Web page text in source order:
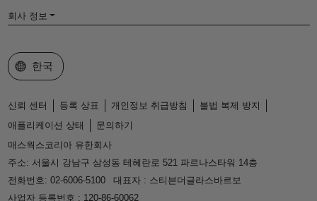
회사 정보
웹사이트 선택
한국
신뢰 센터 등록 상표 개인정보 취급방침
불법 복제 방지
애플리케이션 상태
문의하기
매스웍스코리아 유한회사
주소: 서울시 강남구 삼성동 테헤란로 521 파르나스타워 14층
전화번호: 02-6006-5100
대표자 : 스티븐더글라스바르보
사업자 등록번호 : 120-86-60062